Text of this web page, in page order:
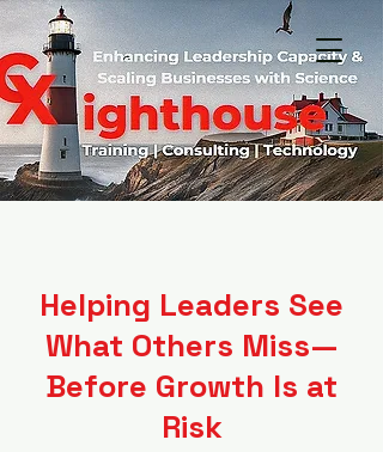
Helping Leaders See
What Others Miss—
Before Growth Is at
Risk